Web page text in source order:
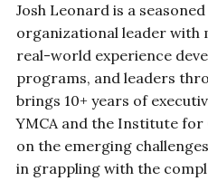
Josh Leonard is a
organizational leader with
real-world experience
programs, and leaders
brings 10+ years of
YMCA and the Institute for
on the emerging
in grappling with the